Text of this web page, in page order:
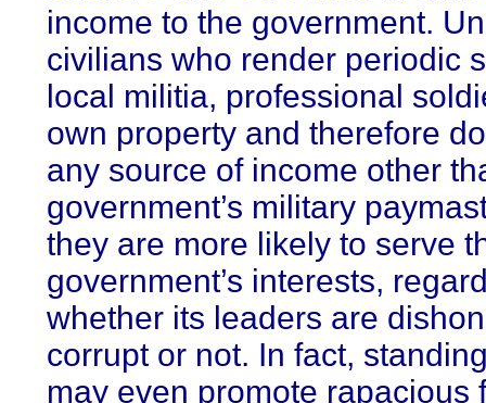
income to the government.
civilians who render periodic
local militia, professional
own property and therefore
any source of income other
government’s military
they are more likely to serve
government’s interests,
whether its leaders are
corrupt or not. In fact,
may even promote rapacious